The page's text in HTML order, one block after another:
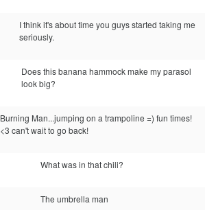
I think it's about time you guys started taking me
seriously.
Does this banana hammock make my parasol
look big?
Burning Man...jumping on a trampoline =) fun times!
<3 can't wait to go back!
What was in that chili?
The umbrella man